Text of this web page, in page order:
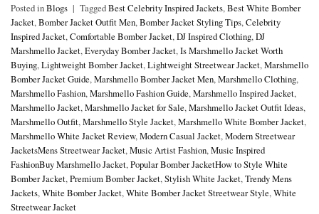
Posted inBlogs | TaggedBest Celebrity Inspired Jackets,Best White Bomber
Jacket,Bomber Jacket Outfit Men,Bomber Jacket Styling Tips,Celebrity
Inspired Jacket,Comfortable Bomber Jacket,DJ Inspired Clothing,DJ
Marshmello Jacket,Everyday Bomber Jacket,Is Marshmello Jacket Worth
Buying,Lightweight Bomber Jacket,Lightweight Streetwear Jacket,Marshmello
Bomber Jacket Guide,Marshmello Bomber Jacket Men,Marshmello Clothing,
Marshmello Fashion,Marshmello Fashion Guide,Marshmello Inspired Jacket,
Marshmello Jacket,Marshmello Jacket for Sale,Marshmello Jacket Outfit Ideas,
Marshmello Outfit,Marshmello Style Jacket,Marshmello White Bomber Jacket,
Marshmello White Jacket Review,Modern Casual Jacket,Modern Streetwear
JacketsMens Streetwear Jacket,Music Artist Fashion,Music Inspired
FashionBuy Marshmello Jacket,Popular Bomber JacketHow to Style White
Bomber Jacket,Premium Bomber Jacket,Stylish White Jacket,Trendy Mens
Jackets,White Bomber Jacket,White Bomber Jacket Streetwear Style,White
Streetwear Jacket